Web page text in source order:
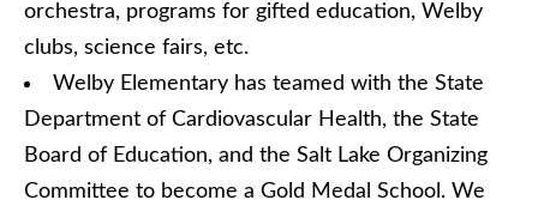
orchestra, programs for gifted education, Welby
clubs, science fairs, etc.
Welby Elementary has teamed with the State
Department of Cardiovascular Health, the State
Board of Education, and the Salt Lake Organizing
Committee to become a Gold Medal School. We